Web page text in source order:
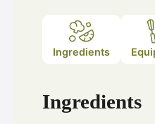
Ingredients
Ingredients